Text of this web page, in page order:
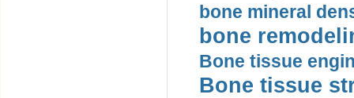
bone mineral
bone
Bone tissue
Bone tissue